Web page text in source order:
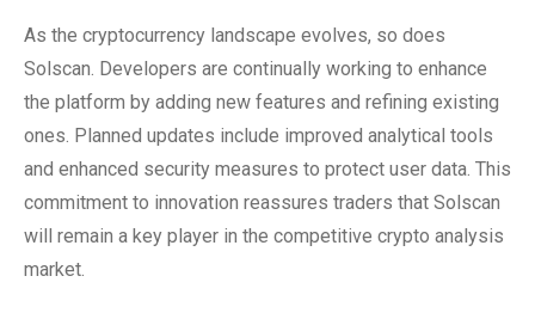
As the cryptocurrency landscape evolves, so does
Solscan. Developers are continually working to enhance
the platform by adding new features and refining existing
ones. Planned updates include improved analytical tools
and enhanced security measures to protect user data. This
commitment to innovation reassures traders that Solscan
will remain a key player in the competitive crypto analysis
market.